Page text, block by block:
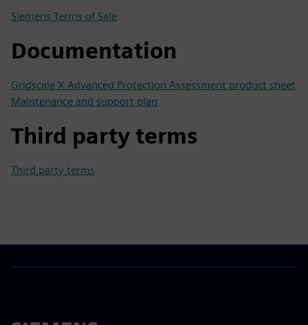
Siemens Terms of Sale
Documentation
Gridscale X Advanced Protection Assessment product sheet
Maintenance and support plan
Third party terms
Third party terms